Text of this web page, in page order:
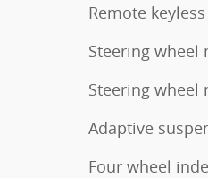
Remote
Steering wheel
Steering
Adaptive
Four wheel